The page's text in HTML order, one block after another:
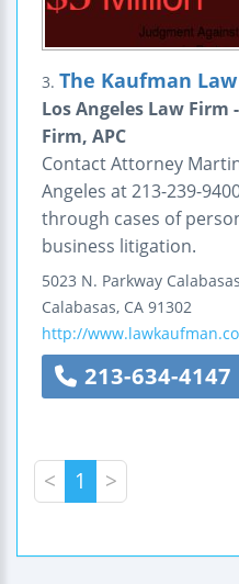
3. The Kaufman
Los Angeles Law
Firm, APC
Contact Attorney
Angeles at 213-239-
through cases of
business litigation.
5023 N. Parkway Calabasas
Calabasas, CA 91302
http://
213-634-4147
< 1 >